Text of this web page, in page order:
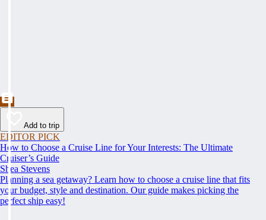
Add to trip
EDITOR PICK
How to Choose a Cruise Line for Your Interests: The Ultimate
Cruiser’s Guide
Shea Stevens
Planning a sea getaway? Learn how to choose a cruise line that fits
your budget, style and destination. Our guide makes picking the
perfect ship easy!